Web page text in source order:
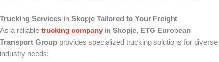
Trucking Services in Skopje Tailored to Your Freight
As a reliable trucking company in Skopje, ETG European
Transport Group provides specialized trucking solutions for diverse
industry needs: